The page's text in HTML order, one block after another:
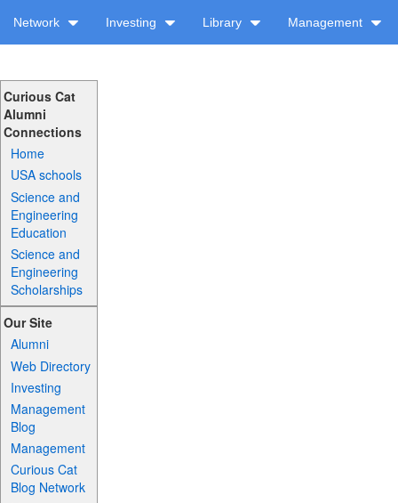
Network Investing Library Management
Curious Cat
Alumni
Connections
Home
USA schools
Science and
Engineering
Education
Science and
Engineering
Scholarships
Our Site
Alumni
Web Directory
Investing
Management
Blog
Management
Curious Cat
Blog Network